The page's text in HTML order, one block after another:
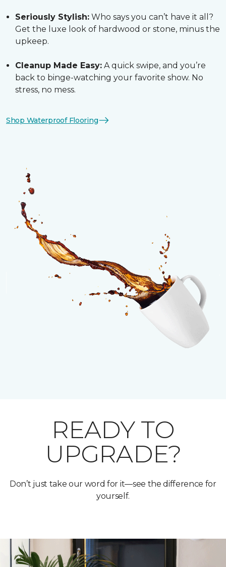
Seriously Stylish: Who says you can’t have it all?
Get the luxe look of hardwood or stone, minus the
upkeep.
Cleanup Made Easy: A quick swipe, and you’re
back to binge-watching your favorite show. No
stress, no mess.
Shop Waterproof Flooring
READY TO
UPGRADE?
Don’t just take our word for it—see the difference for
yourself.